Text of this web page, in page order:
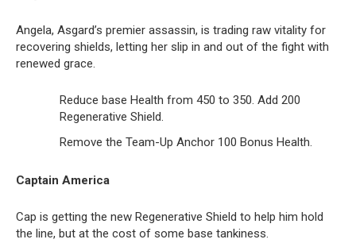
Angela, Asgard’s premier assassin, is trading raw vitality for
recovering shields, letting her slip in and out of the fight with
renewed grace.
Reduce base Health from 450 to 350. Add 200
Regenerative Shield.
Remove the Team-Up Anchor 100 Bonus Health.
Captain America
Cap is getting the new Regenerative Shield to help him hold
the line, but at the cost of some base tankiness.